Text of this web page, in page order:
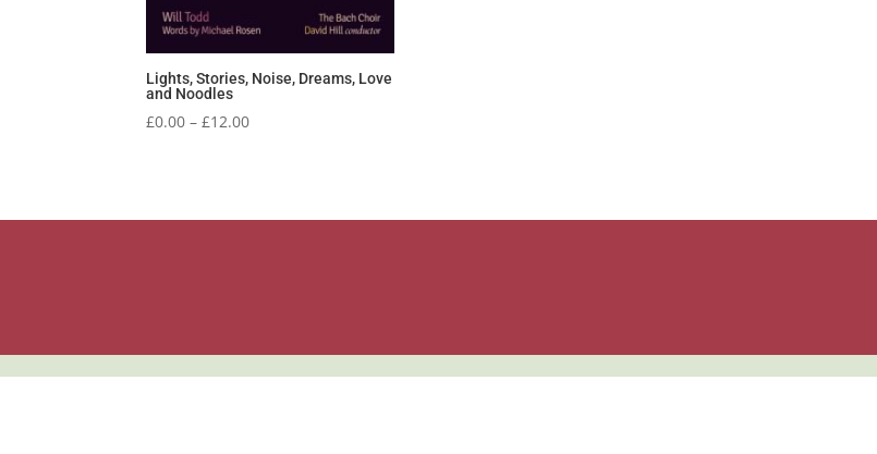
Lights, Stories, Noise, Dreams, Love
and Noodles
£0.00 – £12.00Price
£12.00